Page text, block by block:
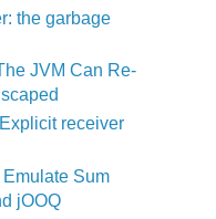
the garbage
JVM Can Re-
receiver
Sum
jOOQ